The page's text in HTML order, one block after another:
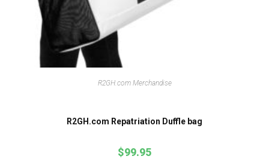
R2GH.com Merchandise
R2GH.com Repatriation Duffle bag
$99.95